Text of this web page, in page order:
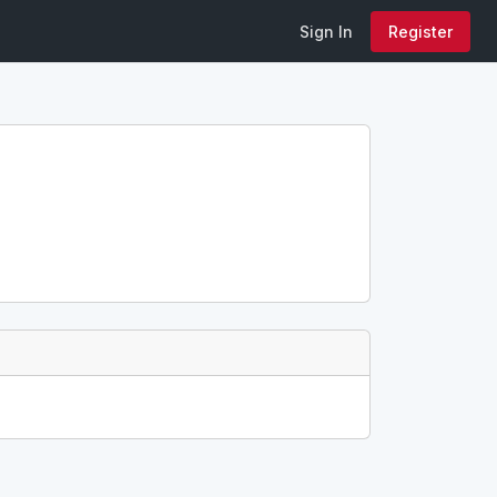
Sign In Register